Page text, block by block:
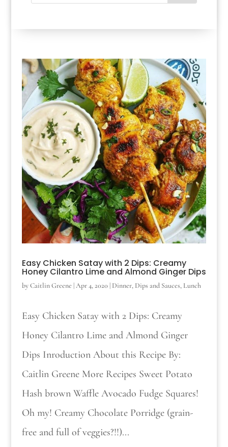
Easy Chicken Satay with 2 Dips: Creamy
Honey Cilantro Lime and Almond Ginger Dips
byCaitlin Greene |Apr 4, 2020| Dinner, Dips and Sauces, Lunch
Easy Chicken Satay with 2 Dips: Creamy
Honey Cilantro Lime and Almond Ginger
Dips Inroduction About this Recipe By:
Caitlin Greene More Recipes Sweet Potato
Hash brown Waffle Avocado Fudge Squares!
Oh my! Creamy Chocolate Porridge (grain-
free and full of veggies?!!)...